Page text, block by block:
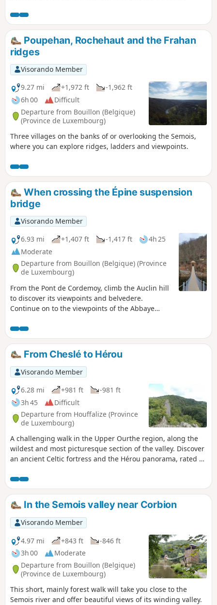
note: this is a challenging hike (see practical information)
Poupehan, Rochehaut and the Frahan
ridges
Visorando Member
9.27 mi
+1,972 ft
-1,962 ft
6h 00
Difficult
Departure from Bouillon (Belgique)
(Province de Luxembourg)
Three villages on the banks of or overlooking the Semois,
where you can explore ridges, ladders and viewpoints.
When crossing the Épine suspension
bridge
Visorando Member
6.93 mi
+1,407 ft -1,417 ft
4h 25
Moderate
Departure from Bouillon (Belgique) (Province
de Luxembourg)
From the Pont de Cordemoy, climb the Auclin hill
to discover its viewpoints and belvedere.
Continue on to the viewpoints of the Abbaye
suspension bridge over the Semois at the Moulin
de l'Épine. Set off to discover the viewpoint of the
Rocher du Pendu, the botanical and geographical
arboretum and finish with a view of Bouillon
Castle from La Ramonette.
From Cheslé to Hérou
Visorando Member
6.28 mi
+981 ft
-981 ft
3h 45
Difficult
Departure from Houffalize (Province
de Luxembourg)
A challenging walk in the Upper Ourthe region, along the
wildest and most picturesque section of the valley. Discover
an ancient Celtic fortress and the Hérou panorama, rated 2
In the Semois valley near Corbion
Visorando Member
4.97 mi
+843 ft
-846 ft
3h 00
Moderate
Departure from Bouillon (Belgique)
(Province de Luxembourg)
This short, mainly forest walk will take you close to the
Semois river and offer beautiful views of its winding valley.